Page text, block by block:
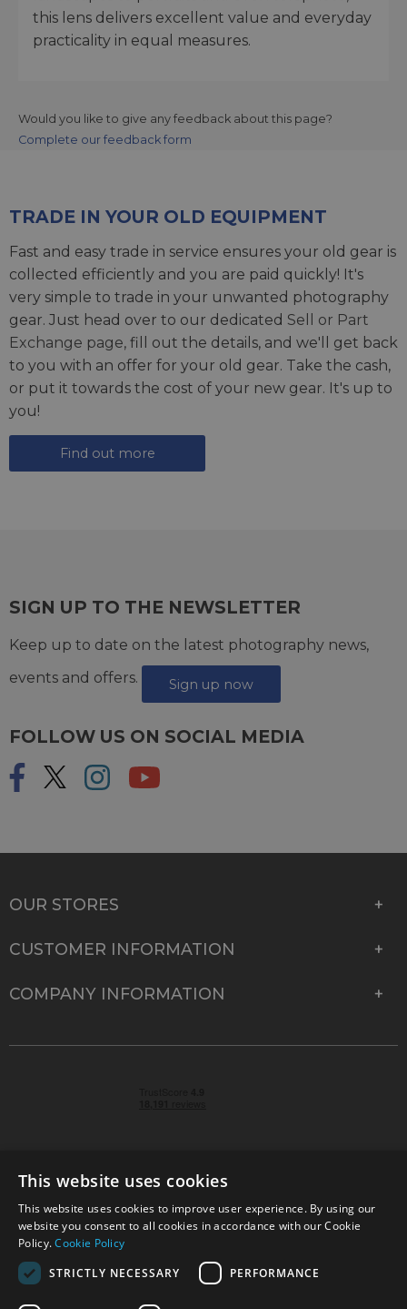
this lens delivers excellent value and everyday
practicality in equal measures.
Would you like to give any feedback about this page?
Complete our feedback form
TRADE IN YOUR OLD EQUIPMENT
Fast and easy trade in service ensures your old gear is
collected efficiently and you are paid quickly! It's
very simple to trade in your unwanted photography
gear. Just head over to our dedicated Sell or Part
Exchange page, fill out the details, and we'll get back
to you with an offer for your old gear. Take the cash,
or put it towards the cost of your new gear. It's up to
you!
Find out more
SIGN UP TO THE NEWSLETTER
Keep up to date on the latest photography news,
events and offers.
Sign up now
FOLLOW US ON SOCIAL MEDIA
OUR STORES
CUSTOMER INFORMATION
COMPANY INFORMATION
© 2026 Park Cameras, York Road, Burgess Hill, West
Sussex, RH15 9TT | VAT No. GB 315 9441 58 | Registered
Company No. 1449928
This website uses cookies
This website uses cookies to improve user experience. By using our
website you consent to all cookies in accordance with our Cookie
Policy.Cookie Policy
STRICTLY NECESSARY
PERFORMANCE